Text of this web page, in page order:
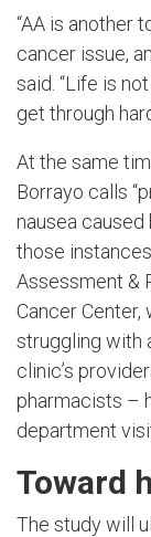
“AA is another
cancer issue,
said. “Life is
get through
At the same
Borrayo calls
nausea
those
Assessment &
Cancer
struggling with
clinic’s
pharmacists –
department
Toward
The study will